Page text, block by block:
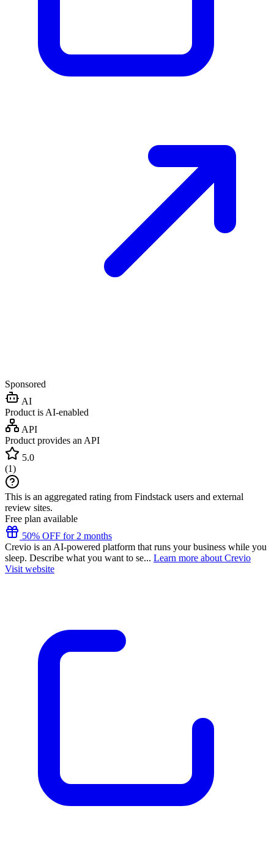
Sponsored
AI
Product is AI-enabled
API
Product provides an API
5.0
(1)
This is an aggregated rating from Findstack users and external
review sites.
Free plan available
50% OFF for 2 months
Crevio is an AI-powered platform that runs your business while you
sleep. Describe what you want to se... Learn more about Crevio
Visit website